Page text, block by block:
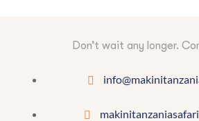
Don’t wait any longer.